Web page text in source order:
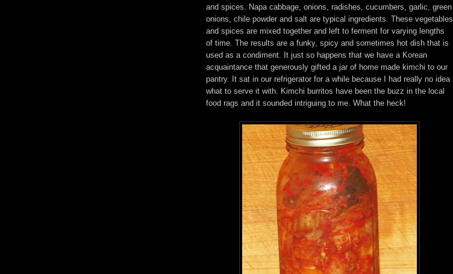
and spices. Napa cabbage, onions, radishes, cucumbers, garlic, green
onions, chile powder and salt are typical ingredients. These vegetables
and spices are mixed together and left to ferment for varying lengths
of time. The results are a funky, spicy and sometimes hot dish that is
used as a condiment. It just so happens that we have a Korean
acquaintance that generously gifted a jar of home made kimchi to our
pantry. It sat in our refrigerator for a while because I had really no idea
what to serve it with. Kimchi burritos have been the buzz in the local
food rags and it sounded intriguing to me. What the heck!